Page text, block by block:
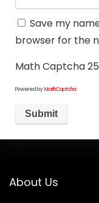
Save my
browser for the
Math Captcha
Powered byMathCaptcha
About Us